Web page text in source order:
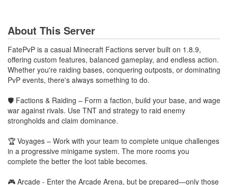
About This Server
FatePvP is a casual Minecraft Factions server built on 1.8.9,
offering custom features, balanced gameplay, and endless action.
Whether you're raiding bases, conquering outposts, or dominating
PvP events, there's always something to do.
🛡️ Factions & Raiding – Form a faction, build your base, and wage
war against rivals. Use TNT and strategy to raid enemy
strongholds and claim dominance.
🏆 Voyages – Work with your team to complete unique challenges
in a progressive minigame system. The more rooms you
complete the better the loot table becomes.
🎮 Arcade - Enter the Arcade Arena, but be prepared—only those